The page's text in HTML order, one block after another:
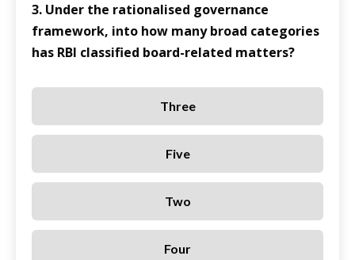
3. Under the rationalised governance
framework, into how many broad categories
has RBI classified board-related matters?
Three
Five
Two
Four